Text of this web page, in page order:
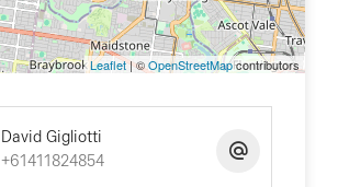
Leaflet| ©OpenStreetMapcontributors
David Gigliotti
+61411824854